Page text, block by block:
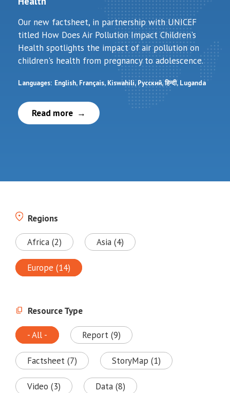
Our new factsheet, in partnership with UNICEF
titled How Does Air Pollution Impact Children's
Health spotlights the impact of air pollution on
children's health from pregnancy to adolescence.
Languages: English Français Kiswahili Русский हिन्दी Luganda
Read more
Regions
Africa (2) Asia (4)
Europe (14)
Resource Type
- All - Report (9)
Factsheet (7) StoryMap (1)
Video (3) Data (8)